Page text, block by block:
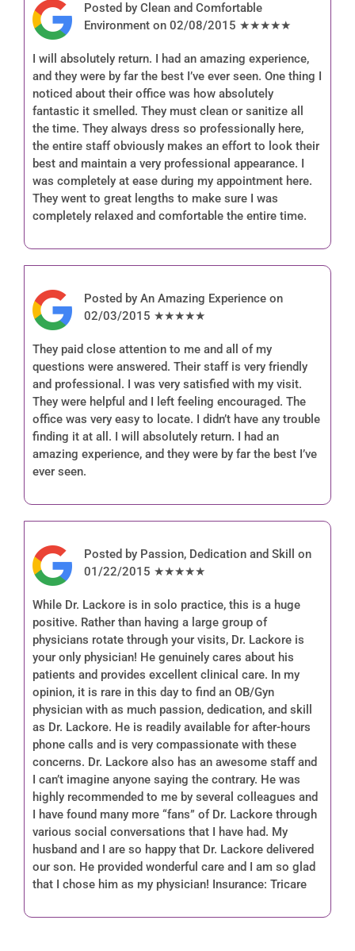
Posted by Clean and Comfortable
Environment on 02/08/2015 ★★★★★
I will absolutely return. I had an amazing experience,
and they were by far the best I’ve ever seen. One thing I
noticed about their office was how absolutely
fantastic it smelled. They must clean or sanitize all
the time. They always dress so professionally here,
the entire staff obviously makes an effort to look their
best and maintain a very professional appearance. I
was completely at ease during my appointment here.
They went to great lengths to make sure I was
completely relaxed and comfortable the entire time.
Posted by An Amazing Experience on
02/03/2015 ★★★★★
They paid close attention to me and all of my
questions were answered. Their staff is very friendly
and professional. I was very satisfied with my visit.
They were helpful and I left feeling encouraged. The
office was very easy to locate. I didn’t have any trouble
finding it at all. I will absolutely return. I had an
amazing experience, and they were by far the best I’ve
ever seen.
Posted by Passion, Dedication and Skill on
01/22/2015 ★★★★★
While Dr. Lackore is in solo practice, this is a huge
positive. Rather than having a large group of
physicians rotate through your visits, Dr. Lackore is
your only physician! He genuinely cares about his
patients and provides excellent clinical care. In my
opinion, it is rare in this day to find an OB/Gyn
physician with as much passion, dedication, and skill
as Dr. Lackore. He is readily available for after-hours
phone calls and is very compassionate with these
concerns. Dr. Lackore also has an awesome staff and
I can’t imagine anyone saying the contrary. He was
highly recommended to me by several colleagues and
I have found many more “fans” of Dr. Lackore through
various social conversations that I have had. My
husband and I are so happy that Dr. Lackore delivered
our son. He provided wonderful care and I am so glad
that I chose him as my physician! Insurance: Tricare